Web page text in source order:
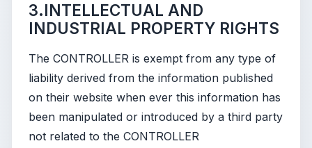
3.INTELLECTUAL AND
INDUSTRIAL PROPERTY RIGHTS
The CONTROLLER is exempt from any type of
liability derived from the information published
on their website when ever this information has
been manipulated or introduced by a third party
not related to the CONTROLLER